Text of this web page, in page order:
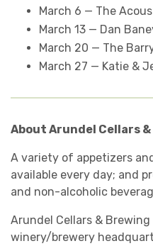
March 6 — The
March 13 — Dan
March 20 — The
March 27 — Katie &
About Arundel Cellars &
A variety of appetizers
available every day; and
and non-alcoholic
Arundel Cellars &
winery/brewery